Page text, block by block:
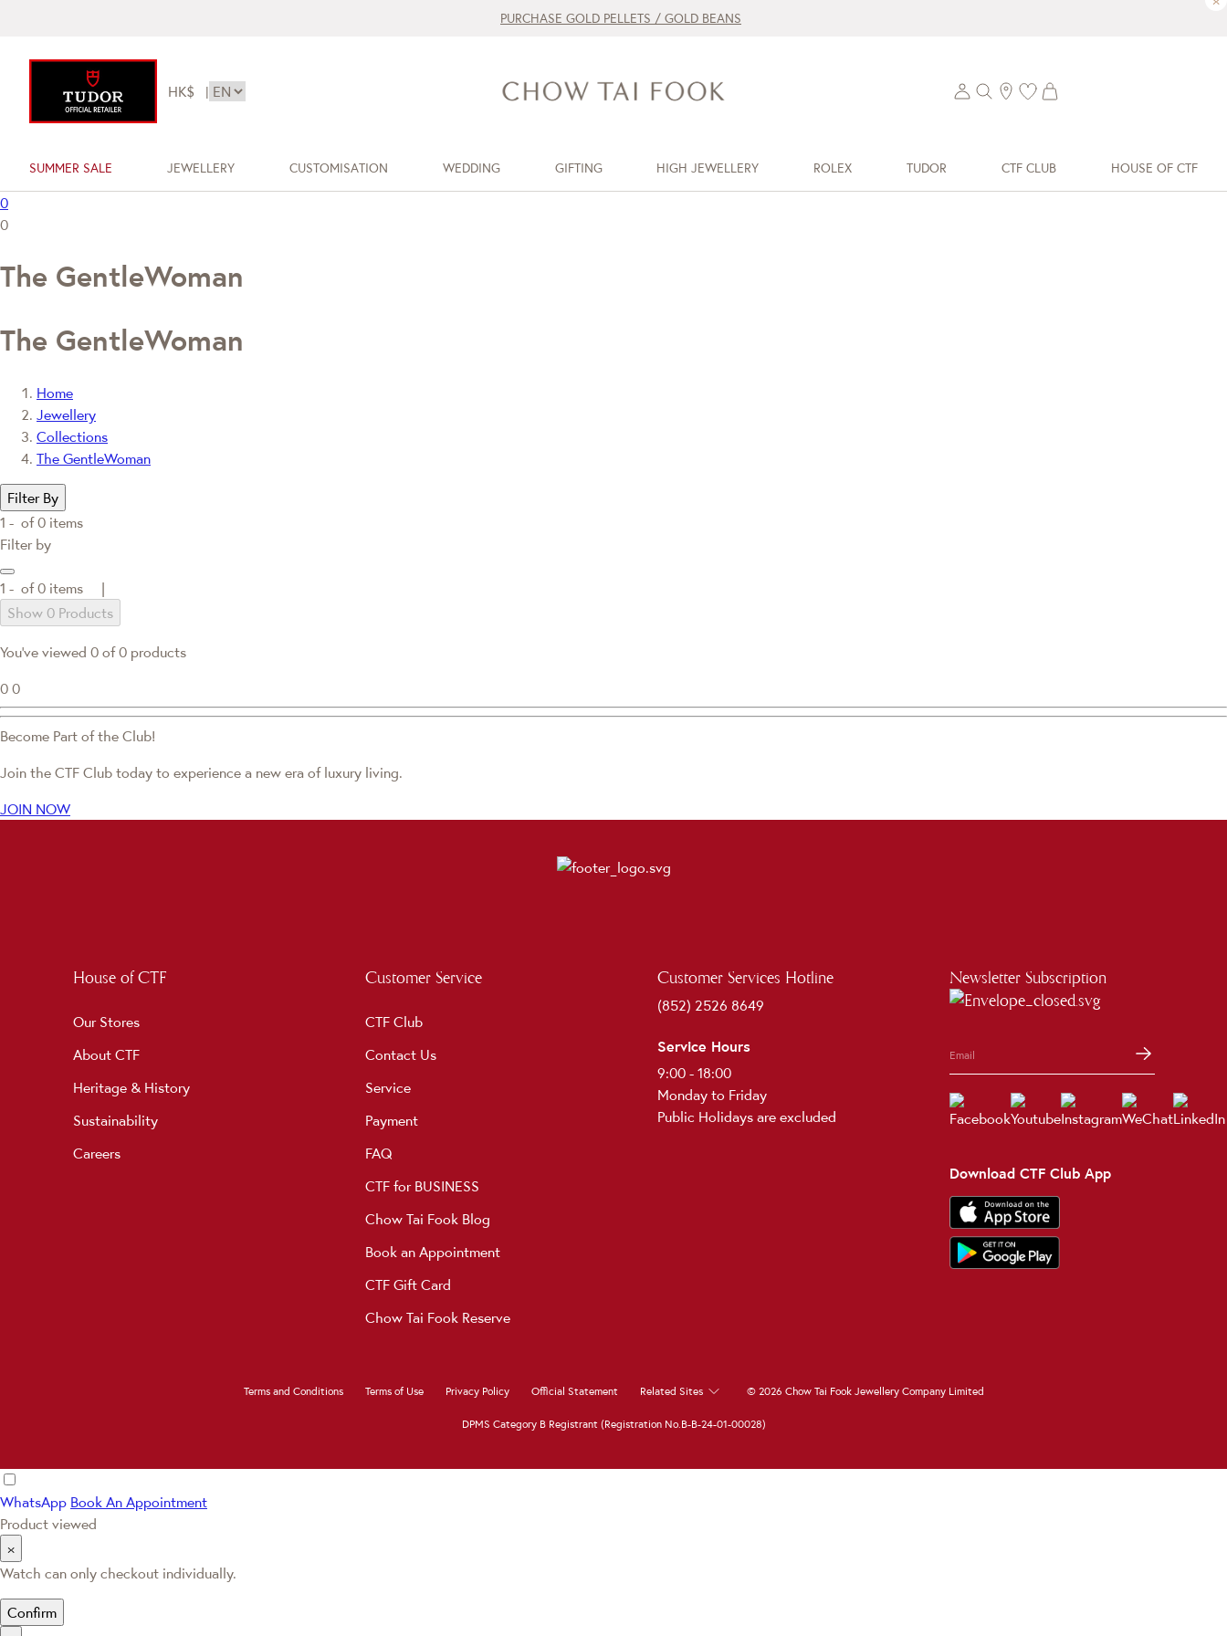
PURCHASE GOLD PELLETS / GOLD BEANS
HK$ |
SUMMER SALE JEWELLERY CUSTOMISATION WEDDING GIFTING HIGH JEWELLERY ROLEX TUDOR CTF CLUB HOUSE OF CTF
0
0
The GentleWoman
The GentleWoman
Home
Jewellery
Collections
The GentleWoman
Filter By
1 - of0 items
Filter by
1 - of0 items |
Show 0 Products
You've viewed 0 of 0 products
0 0
Become Part of the Club!
Join the CTF Club today to experience a new era of luxury living.
JOIN NOW
House of CTF
Our Stores
About CTF
Heritage & History
Sustainability
Careers
Customer Service
CTF Club
Contact Us
Service
Payment
FAQ
CTF for BUSINESS
Chow Tai Fook Blog
Book an Appointment
CTF Gift Card
Chow Tai Fook Reserve
Customer Services Hotline
(852) 2526 8649
Service Hours
9:00 - 18:00
Monday to Friday
Public Holidays are excluded
Newsletter Subscription
Download CTF Club App
Terms and Conditions Terms of Use Privacy Policy Official Statement Related Sites © 2026 Chow Tai Fook Jewellery Company Limited
DPMS Category B Registrant (Registration No.B-B-24-01-00028)
WhatsApp Book An Appointment
Product viewed
×
Watch can only checkout individually.
Confirm